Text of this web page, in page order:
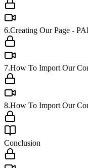
6.Creating Our Page -
7.How To Import Our
8.How To Import Our
Conclusion